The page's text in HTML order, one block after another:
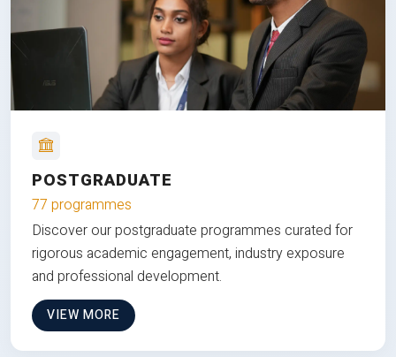
POSTGRADUATE
77 programmes
Discover our postgraduate programmes curated for
rigorous academic engagement, industry exposure
and professional development.
VIEW MORE